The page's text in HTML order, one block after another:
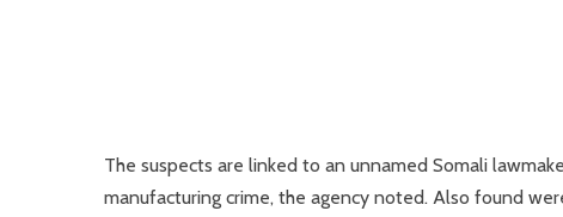
The suspects are linked to an unnamed Somali
manufacturing crime, the agency noted. Also found